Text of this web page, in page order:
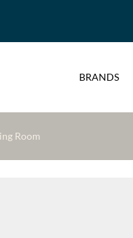
BRANDS
Room